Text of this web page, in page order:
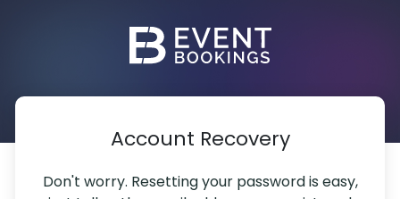
Account Recovery
Don't worry. Resetting your password is easy,